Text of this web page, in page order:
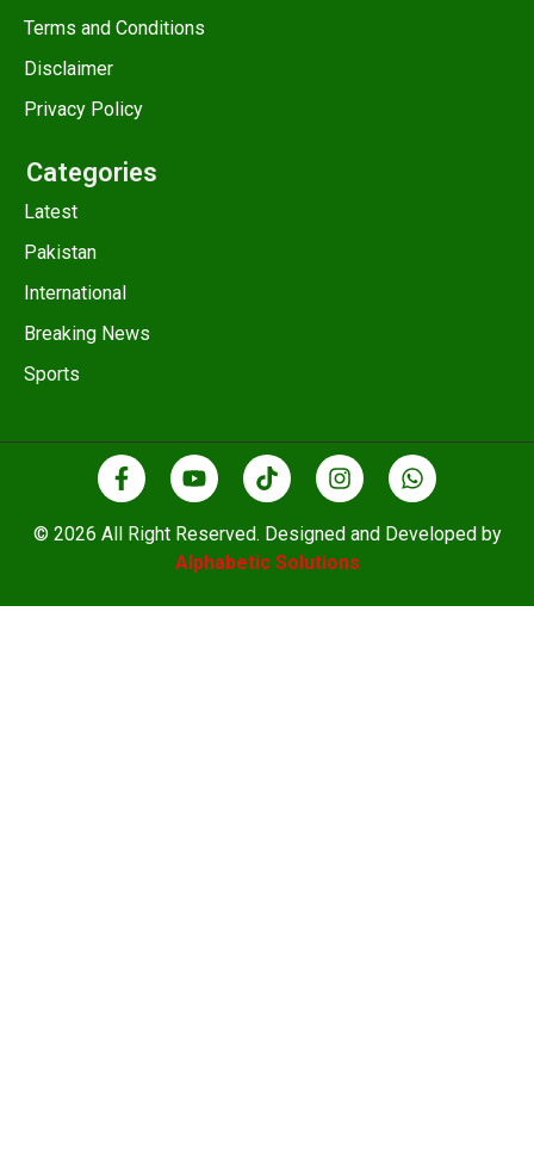
Terms and Conditions
Disclaimer
Privacy Policy
Categories
Latest
Pakistan
International
Breaking News
Sports
© 2026 All Right Reserved. Designed and Developed by
Alphabetic Solutions